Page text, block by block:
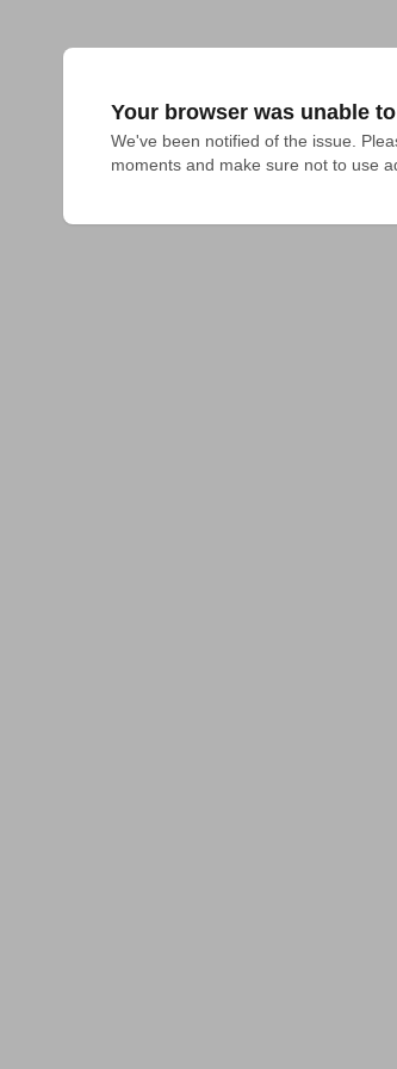
Your browser was unable
We've been notified of the issue.
moments and make sure not to use